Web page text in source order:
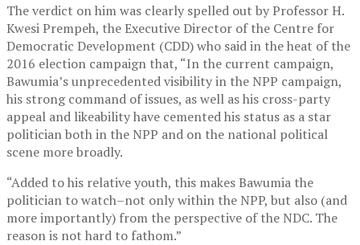
The verdict on him was clearly spelled out by Professor H.
Kwesi Prempeh, the Executive Director of the Centre for
Democratic Development (CDD) who said in the heat of the
2016 election campaign that, “In the current campaign,
Bawumia’s unprecedented visibility in the NPP campaign,
his strong command of issues, as well as his cross-party
appeal and likeability have cemented his status as a star
politician both in the NPP and on the national political
scene more broadly.
“Added to his relative youth, this makes Bawumia the
politician to watch–not only within the NPP, but also (and
more importantly) from the perspective of the NDC. The
reason is not hard to fathom.”